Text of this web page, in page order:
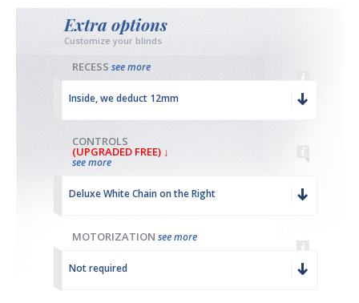
Extra options
Customize your blinds
RECESS see more
Inside, we deduct 12mm
CONTROLS
(UPGRADED FREE) ↓
see more
Deluxe White Chain on the Right
MOTORIZATION see more
Not required